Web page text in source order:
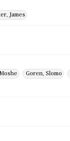
James
Goren, Slomo